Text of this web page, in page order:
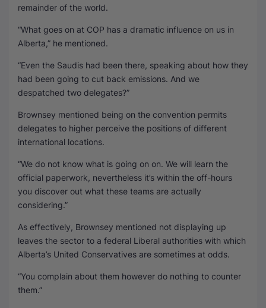
remainder of the world.
“What goes on at COP has a dramatic influence on us in
Alberta,” he mentioned.
“Even the Saudis had been there, speaking about how they
had been going to cut back emissions. And we
despatched two delegates?”
Brownsey mentioned being on the convention permits
delegates to higher perceive the positions of different
international locations.
“We do not know what is going on on. We will learn the
official paperwork, nevertheless it’s within the off-hours
you discover out what these teams are actually
considering.”
As effectively, Brownsey mentioned not displaying up
leaves the sector to a federal Liberal authorities with which
Alberta’s United Conservatives are sometimes at odds.
“You complain about them however do nothing to counter
them.”